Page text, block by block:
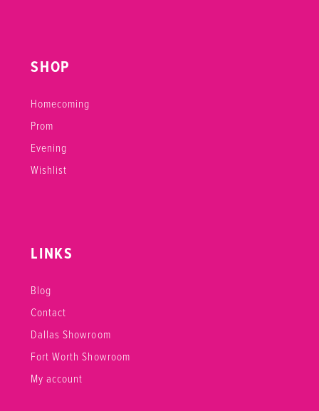
SHOP
Homecoming
Prom
Evening
Wishlist
LINKS
Blog
Contact
Dallas Showroom
Fort Worth Showroom
My account